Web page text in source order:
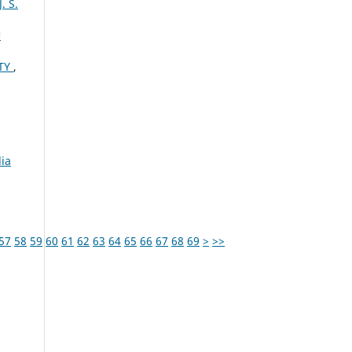
S.
,
57 58 59 60 61 62 63 64 65 66 67 68 69 > >>